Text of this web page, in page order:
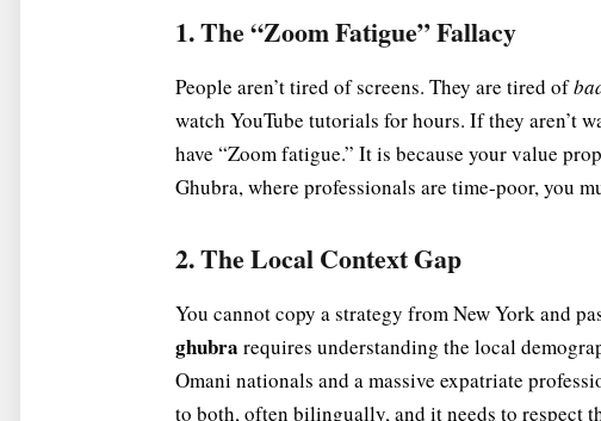
1. The “Zoom Fatigue” Fallacy
People aren’t tired of screens. They are tired of
watch YouTube tutorials for hours. If they aren’t
have “Zoom fatigue.” It is because your value
Ghubra, where professionals are time-poor, you
2. The Local Context Gap
You cannot copy a strategy from New York and
ghubra requires understanding the local
Omani nationals and a massive expatriate
to both, often bilingually, and it needs to respect